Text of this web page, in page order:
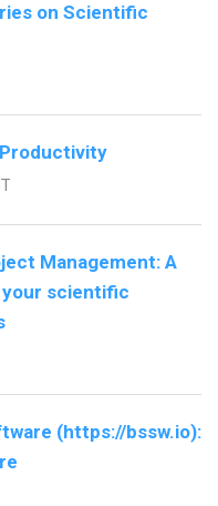
on Scientific
Management: A
scientific
(https://bssw.io):